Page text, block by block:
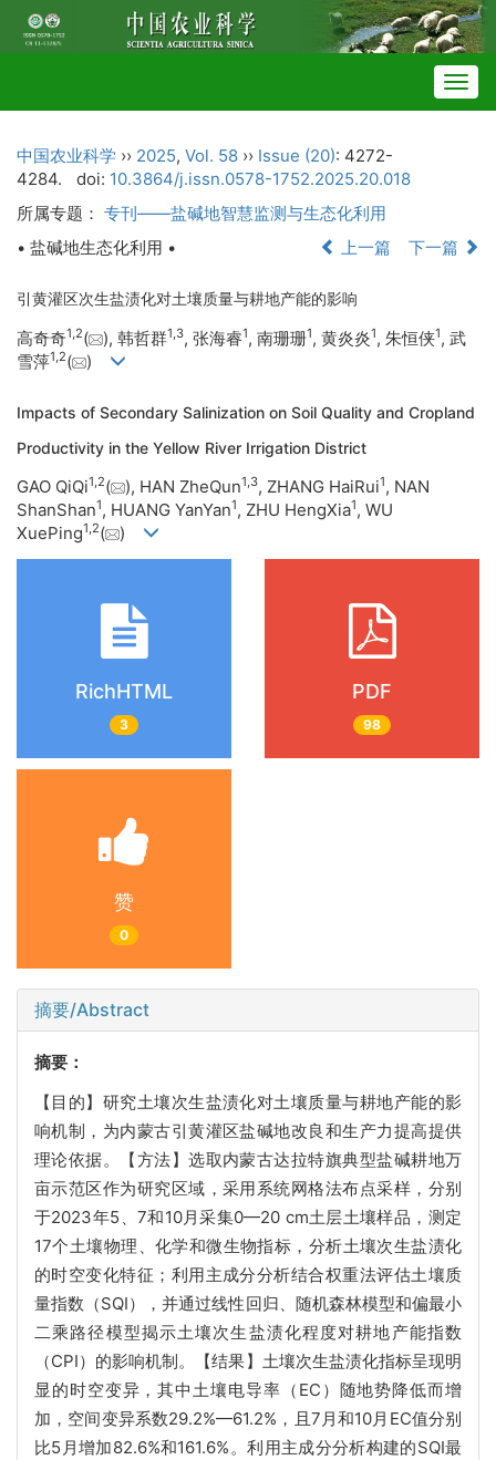
中国农业科学 ›› 2025, Vol. 58 ›› Issue (20): 4272-
4284.
doi: 10.3864/j.issn.0578-1752.2025.20.018
所属专题： 专刊——盐碱地智慧监测与生态化利用
• 盐碱地生态化利用 •
上一篇 下一篇
引黄灌区次生盐渍化对土壤质量与耕地产能的影响
高奇奇1,2( ), 韩哲群1,3, 张海睿1, 南珊珊1, 黄炎炎1, 朱恒侠1, 武
雪萍1,2( )
Impacts of Secondary Salinization on Soil Quality and Cropland
Productivity in the Yellow River Irrigation District
GAO QiQi1,2( ), HAN ZheQun1,3, ZHANG HaiRui1, NAN
ShanShan1, HUANG YanYan1, ZHU HengXia1, WU
XuePing1,2( )
RichHTML
3
PDF
98
赞
0
摘要/Abstract
摘要：
【目的】研究土壤次生盐渍化对土壤质量与耕地产能的影
响机制，为内蒙古引黄灌区盐碱地改良和生产力提高提供
理论依据。【方法】选取内蒙古达拉特旗典型盐碱耕地万
亩示范区作为研究区域，采用系统网格法布点采样，分别
于2023年5、7和10月采集0—20 cm土层土壤样品，测定
17个土壤物理、化学和微生物指标，分析土壤次生盐渍化
的时空变化特征；利用主成分分析结合权重法评估土壤质
量指数（SQI），并通过线性回归、随机森林模型和偏最小
二乘路径模型揭示土壤次生盐渍化程度对耕地产能指数
（CPI）的影响机制。【结果】土壤次生盐渍化指标呈现明
显的时空变异，其中土壤电导率（EC）随地势降低而增
加，空间变异系数29.2%—61.2%，且7月和10月EC值分别
比5月增加82.6%和161.6%。利用主成分分析构建的SQI最